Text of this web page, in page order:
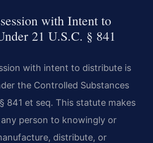
with Intent to
21 U.S.C. § 841
with intent to distribute is
the Controlled Substances
841 et seq. This statute makes
person to knowingly or
distribute, or